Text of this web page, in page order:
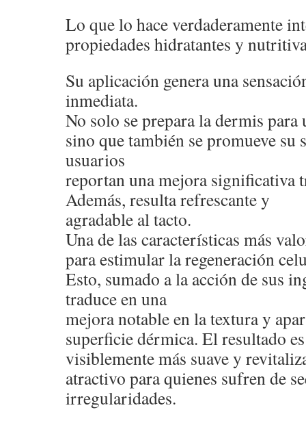
Lo que lo hace verdaderamente
propiedades hidratantes y
Su aplicación genera una
inmediata.
No solo se prepara la dermis
sino que también se promueve su
usuarios
reportan una mejora significativa
Además, resulta refrescante y
agradable al tacto.
Una de las características más
para estimular la regeneración
Esto, sumado a la acción de sus
traduce en una
mejora notable en la textura y
superficie dérmica. El resultado
visiblemente más suave y
atractivo para quienes sufren de
irregularidades.